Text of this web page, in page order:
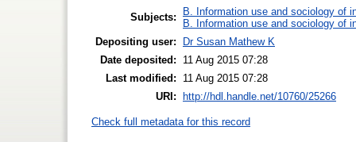
Subjects:
B. Information use and sociology of
B. Information use and sociology of
Depositing user:
Dr Susan Mathew K
Date deposited:
11 Aug 2015 07:28
Last modified:
11 Aug 2015 07:28
URI: http://hdl.handle.net/10760/25266
Check full metadata for this record